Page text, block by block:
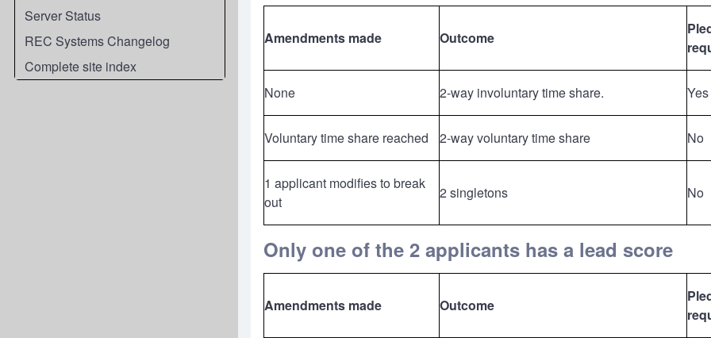
Server Status
REC Systems Changelog
Complete site index
Amendments made Outcome
None 2-way involuntary time share. Yes
Voluntary time share reached 2-way voluntary time share No
1 applicant modifies to break
out
2 singletons No
Only one of the 2 applicants has a lead score
Amendments made Outcome